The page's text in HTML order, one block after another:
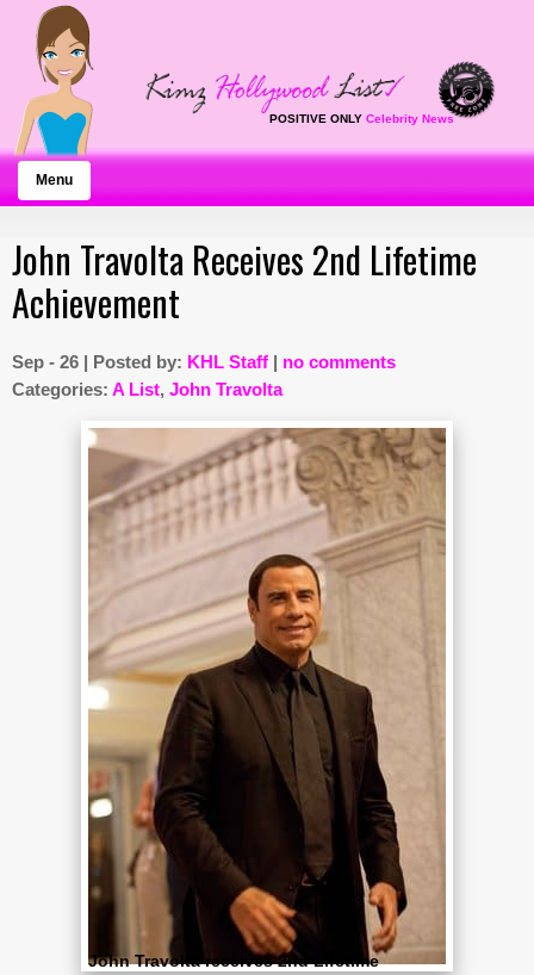
POSITIVE ONLY Celebrity News
Menu
John Travolta Receives 2nd Lifetime
Achievement
Sep - 26 | Posted by: KHL Staff | no comments
Categories: A List, John Travolta
John Travolta receives 2nd Lifetime